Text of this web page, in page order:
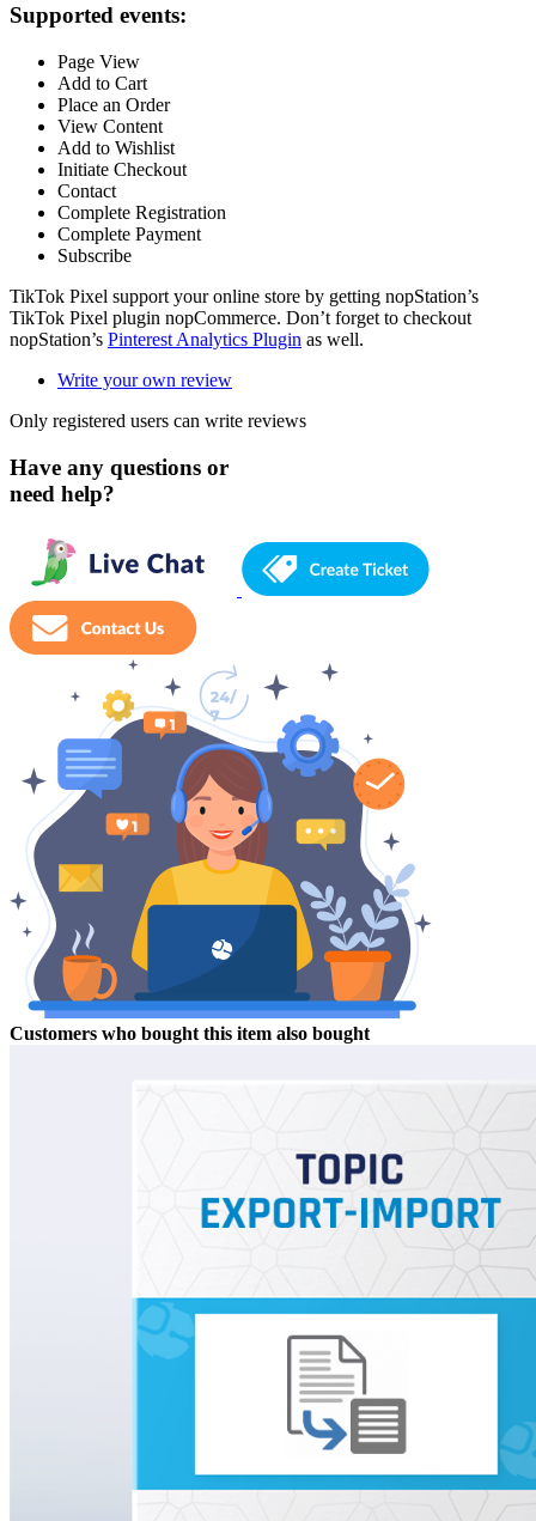
Supported events:
Page View
Add to Cart
Place an Order
View Content
Add to Wishlist
Initiate Checkout
Contact
Complete Registration
Complete Payment
Subscribe
TikTok Pixel support your online store by getting nopStation’s
TikTok Pixel plugin nopCommerce. Don’t forget to checkout
nopStation’s Pinterest Analytics Plugin as well.
Write your own review
Only registered users can write reviews
Have any questions or
need help?
Customers who bought this item also bought